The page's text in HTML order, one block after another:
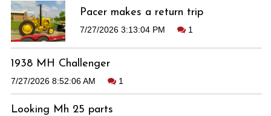
Pacer makes a return trip
7/27/2026 3:13:04 PM 1
1938 MH Challenger
7/27/2026 8:52:06 AM 1
Looking Mh 25 parts